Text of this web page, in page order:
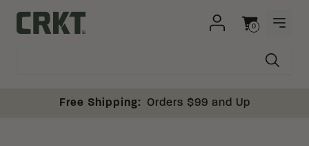
Columbia River Knife and Tool 0
Free Shipping: Orders $99 and Up